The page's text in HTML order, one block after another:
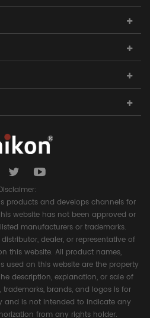
products and develops channels for
website has not been approved or
manufacturers or trademarks.
dealer, or representative of
this website. All product names,
used on this website are the property
description, explanation, or sale of
brands, and logos is for
and is not intended to indicate any
from any rights holder.